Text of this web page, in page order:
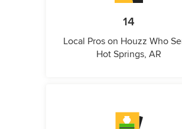
14
Local Pros on Houzz Who
Hot Springs, AR